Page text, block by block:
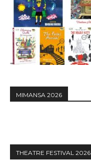
MIMANSA 2026
THEATRE FESTIVAL 2026